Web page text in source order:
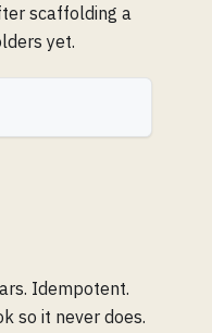
scaffolding a
yet.
Idempotent.
so it never does.